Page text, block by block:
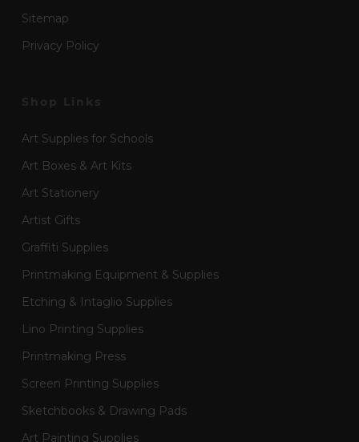
Sitemap
Privacy Policy
Art Supplies for Schools
Art Boxes & Art Kits
Art Stationery
Artist Gifts
Graffiti Supplies
Printmaking Equipment & Supplies
Etching & Intaglio Supplies
Lino Printing Supplies
Printmaking Press
Screen Printing Supplies
Sketchbooks & Drawing Pads
Art Painting Supplies